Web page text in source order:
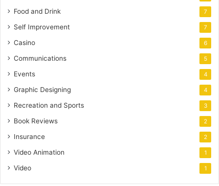
Food and Drink 7
Self Improvement 7
Casino 6
Communications 5
Events 4
Graphic Designing 4
Recreation and Sports 3
Book Reviews 2
Insurance 2
Video Animation 1
Video 1